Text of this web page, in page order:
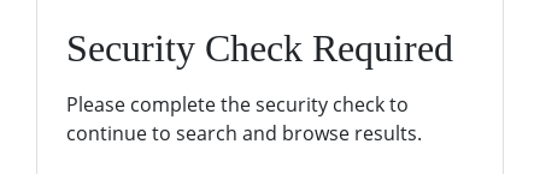
Security Check Required
Please complete the security check to
continue to search and browse results.